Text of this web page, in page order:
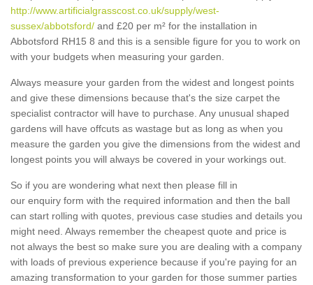
http://www.artificialgrasscost.co.uk/supply/west-
sussex/abbotsford/ and £20 per m² for the installation in
Abbotsford RH15 8 and this is a sensible figure for you to work on
with your budgets when measuring your garden.
Always measure your garden from the widest and longest points
and give these dimensions because that's the size carpet the
specialist contractor will have to purchase. Any unusual shaped
gardens will have offcuts as wastage but as long as when you
measure the garden you give the dimensions from the widest and
longest points you will always be covered in your workings out.
So if you are wondering what next then please fill in
our enquiry form with the required information and then the ball
can start rolling with quotes, previous case studies and details you
might need. Always remember the cheapest quote and price is
not always the best so make sure you are dealing with a company
with loads of previous experience because if you're paying for an
amazing transformation to your garden for those summer parties